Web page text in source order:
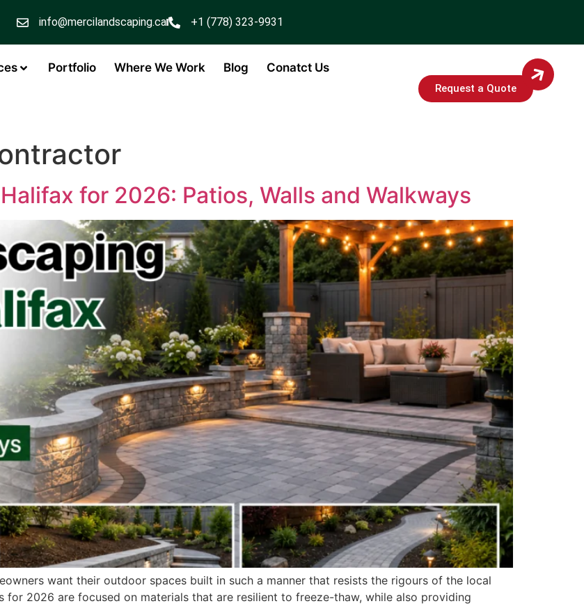
info@mercilandscaping.ca +1 (778) 323-9931
Portfolio Where We Work Blog Conatct Us
Request a Quote
for 2026: Patios, Walls and Walkways
want their outdoor spaces built in such a manner that resists the rigours of the local
for 2026 are focused on materials that are resilient to freeze-thaw, while also providing